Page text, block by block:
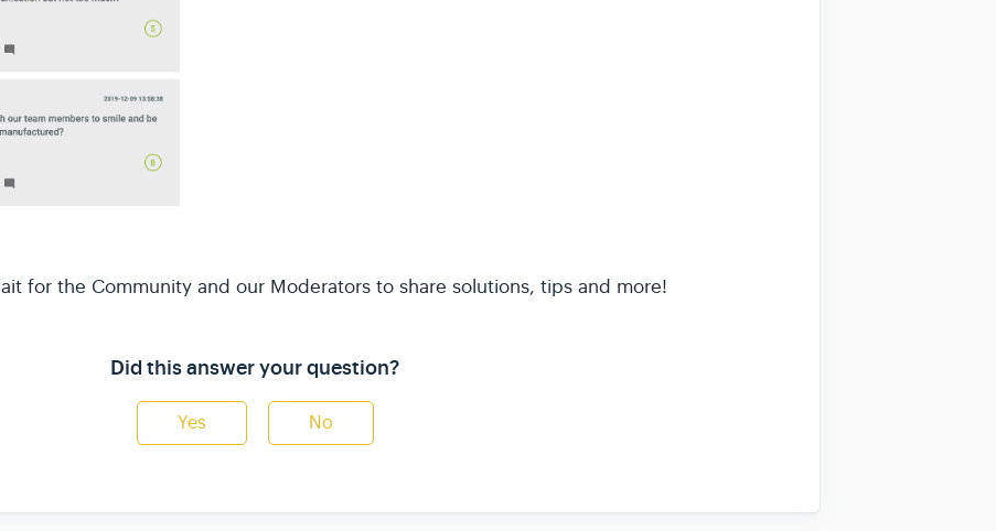
for the Community and our Moderators to share solutions, tips and more!
Did this answer your question?
Yes No